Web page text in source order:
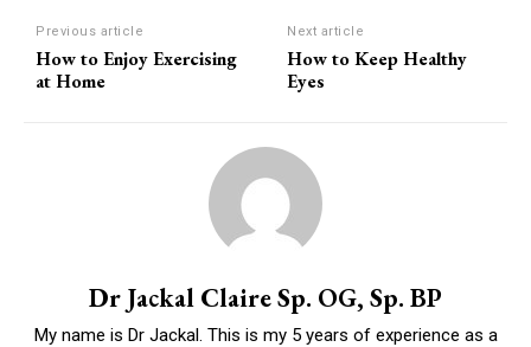
Previous article
How to Enjoy Exercising
at Home
Next article
How to Keep Healthy
Eyes
Dr Jackal Claire Sp. OG, Sp. BP
My name is Dr Jackal. This is my 5 years of experience as a